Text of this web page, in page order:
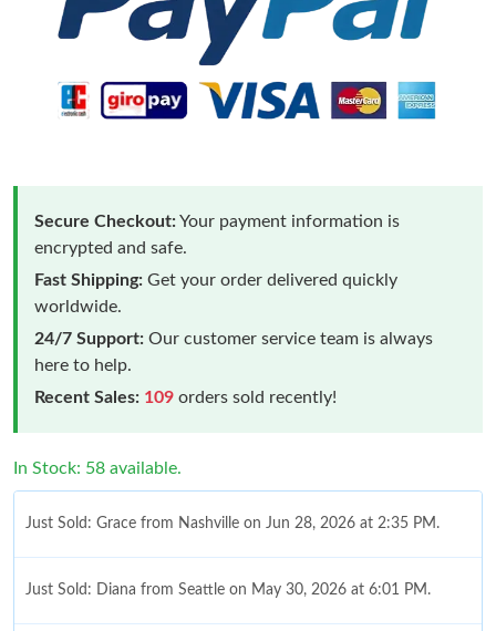
Secure Checkout:Your payment information is
encrypted and safe.
Fast Shipping: Get your order delivered quickly
worldwide.
24/7 Support: Our customer service team is always
here to help.
Recent Sales: 109 orders sold recently!
In Stock: 58 available.
Just Sold: Grace from Nashville on Jun 28, 2026 at 2:35 PM.
Just Sold: Diana from Seattle on May 30, 2026 at 6:01 PM.